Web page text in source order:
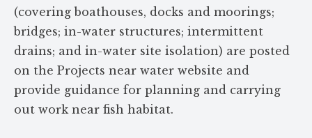
(covering boathouses, docks and moorings;
bridges; in-water structures; intermittent
drains; and in-water site isolation) are posted
on the Projects near water website and
provide guidance for planning and carrying
out work near fish habitat.